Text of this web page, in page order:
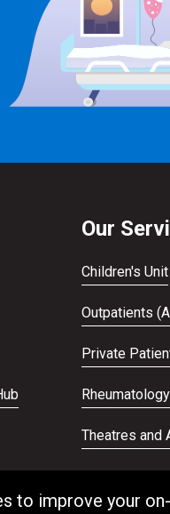
to improve your
Our
Children's Unit
Outpatients
Private
Rheumatology
Theatres and
Veterans